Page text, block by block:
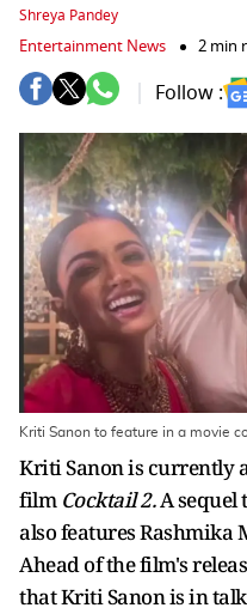
Shreya Pandey
Entertainment News 2 min
Follow :
Kriti Sanon to feature in a movie
Kriti Sanon is currently
filmCocktail 2.A sequel
also features Rashmika
Ahead of the film's
that Kriti Sanon is in